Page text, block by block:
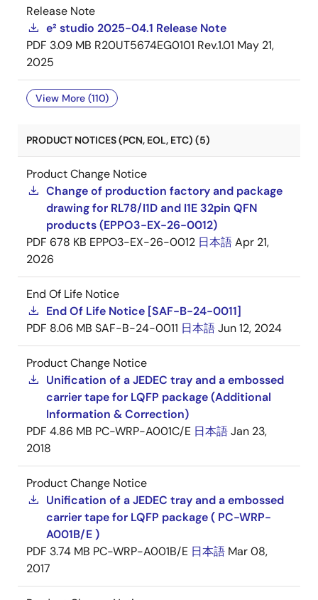
Release Note
e² studio 2025-04.1 Release Note
PDF 3.09 MB R20UT5674EG0101 Rev.1.01 May 21,
2025
View More (110)
PRODUCT NOTICES (PCN, EOL, ETC) (5)
Product Change Notice
Change of production factory and package
drawing for RL78/I1D and I1E 32pin QFN
products (EPPO3-EX-26-0012)
PDF 678 KB EPPO3-EX-26-0012 日本語Apr 21,
2026
End Of Life Notice
End Of Life Notice [SAF-B-24-0011]
PDF 8.06 MB SAF-B-24-0011 日本語Jun 12, 2024
Product Change Notice
Unification of a JEDEC tray and a embossed
carrier tape for LQFP package (Additional
Information & Correction)
PDF 4.86 MB PC-WRP-A001C/E 日本語Jan 23,
2018
Product Change Notice
Unification of a JEDEC tray and a embossed
carrier tape for LQFP package ( PC-WRP-
A001B/E )
PDF 3.74 MB PC-WRP-A001B/E 日本語 Mar 08,
2017